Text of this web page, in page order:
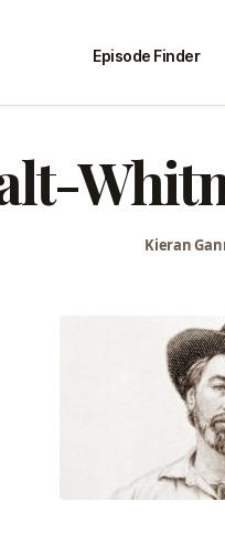
Episode Finder
Kieran